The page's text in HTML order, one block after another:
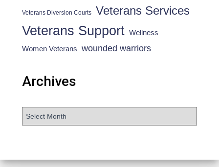
Veterans Diversion Courts Veterans Services
Veterans Support Wellness
Women Veterans wounded warriors
Archives